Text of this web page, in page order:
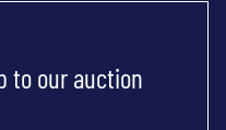
to our auction